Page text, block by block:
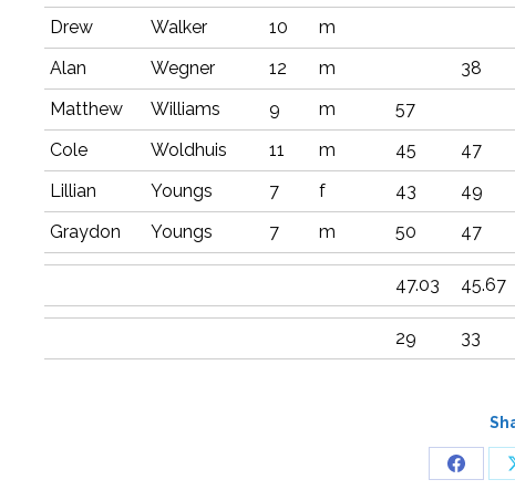
Drew
Walker 10 m
Alan
Wegner 12 m 38
Matthew
Williams 9 m 57
Cole
Woldhuis 11 m 45 47
Lillian
Youngs 7 f 43 49
Graydon
Youngs 7 m 50 47
47.03 45.67
29 33